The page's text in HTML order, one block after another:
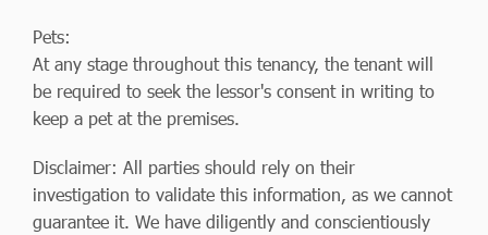
Pets:
At any stage throughout this tenancy, the tenant will
be required to seek the lessor's consent in writing to
keep a pet at the premises.
Disclaimer: All parties should rely on their
investigation to validate this information, as we cannot
guarantee it. We have diligently and conscientiously